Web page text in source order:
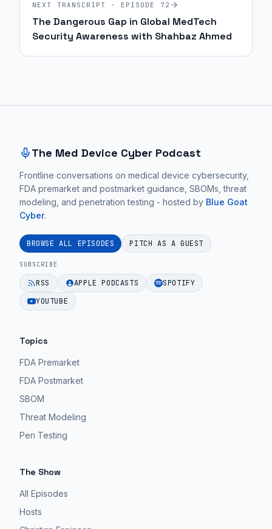
NEXT TRANSCRIPT · EPISODE 72
The Dangerous Gap in Global MedTech
Security Awareness with Shahbaz Ahmed
The Med Device Cyber Podcast
Frontline conversations on medical device cybersecurity,
FDA premarket and postmarket guidance, SBOMs, threat
modeling, and penetration testing - hosted by Blue Goat
Cyber.
BROWSE ALL EPISODES PITCH AS A GUEST
SUBSCRIBE
RSS APPLE PODCASTS
SPOTIFY
YOUTUBE
Topics
FDA Premarket
FDA Postmarket
SBOM
Threat Modeling
Pen Testing
The Show
All Episodes
Hosts